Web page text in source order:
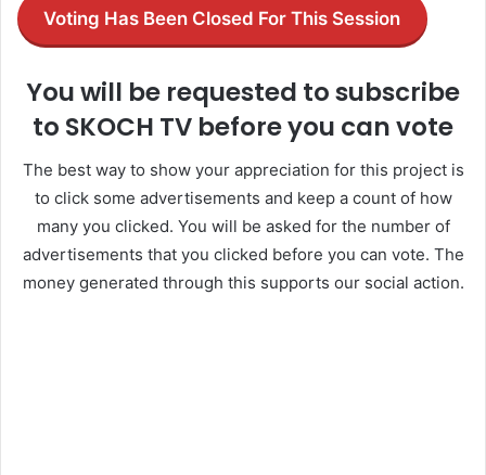
Voting Has Been Closed For This Session
You will be requested to subscribe
to SKOCH TV before you can vote
The best way to show your appreciation for this project is
to click some advertisements and keep a count of how
many you clicked. You will be asked for the number of
advertisements that you clicked before you can vote. The
money generated through this supports our social action.